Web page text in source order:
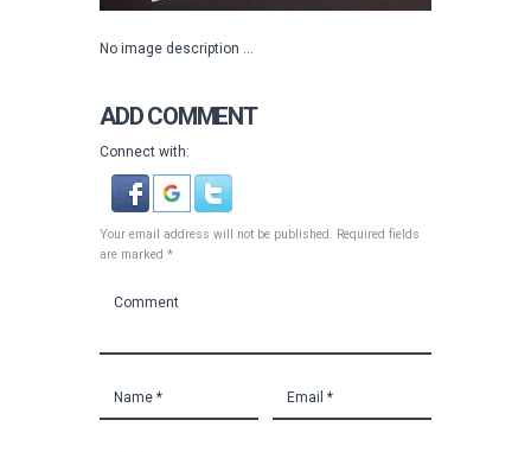
No image description ...
ADD COMMENT
Connect with:
Your email address will not be published. Required fields
are marked *